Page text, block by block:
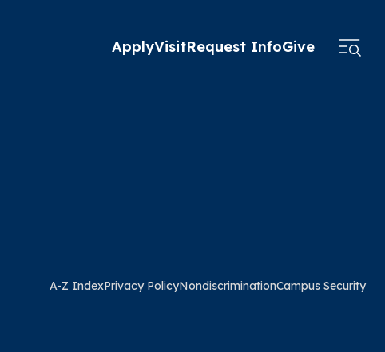
ApplyVisitRequest InfoGive
A-Z IndexPrivacy PolicyNondiscriminationCampus Security